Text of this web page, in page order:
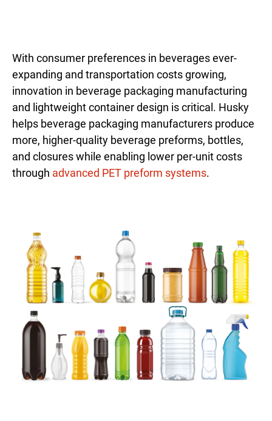
With consumer preferences in beverages ever-
expanding and transportation costs growing,
innovation in beverage packaging manufacturing
and lightweight container design is critical. Husky
helps beverage packaging manufacturers produce
more, higher-quality beverage preforms, bottles,
and closures while enabling lower per-unit costs
through advanced PET preform systems.